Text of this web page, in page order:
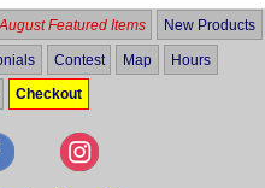
August Featured Items New Products
Contest Map Hours
Checkout